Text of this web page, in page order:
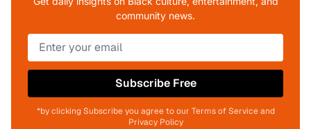
community news.
Subscribe Free
*by clicking Subscribe you agree to our Terms of Service and
Privacy Policy